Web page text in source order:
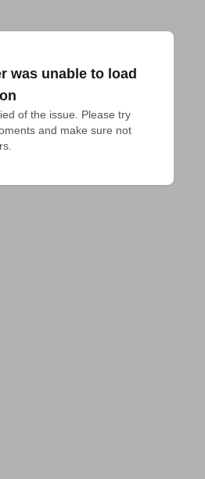
was unable to load
of the issue. Please try
and make sure not